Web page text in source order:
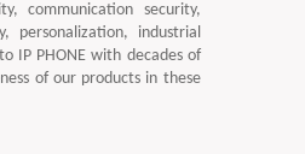
communication security,
personalization, industrial
IP PHONE with decades of
of our products in these